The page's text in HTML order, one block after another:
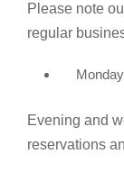
Please note
regular
Evening and
reservations